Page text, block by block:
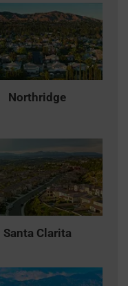
Northridge
Santa Clarita